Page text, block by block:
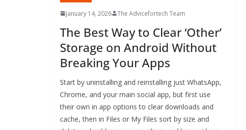
January 14, 2026 The Advicefortech Team
The Best Way to Clear ‘Other’
Storage on Android Without
Breaking Your Apps
Start by uninstalling and reinstalling just WhatsApp,
Chrome, and your main social app, but first use
their own in app options to clear downloads and
cache, then in Files or My Files sort by size and